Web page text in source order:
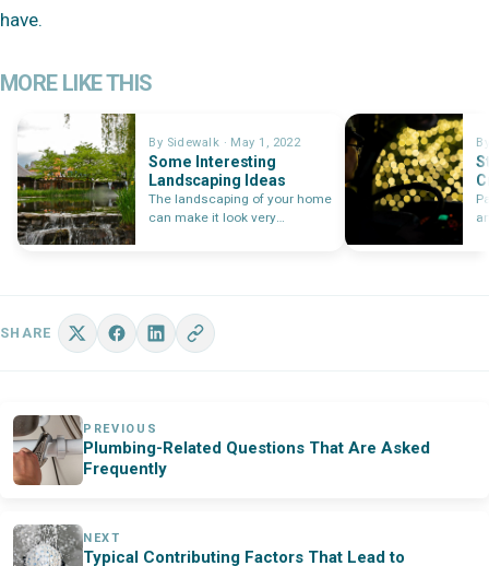
have.
MORE LIKE THIS
By Sidewalk · May 1, 2022
Some Interesting
Landscaping Ideas
The landscaping of your home
can make it look very
SHARE
PREVIOUS
Plumbing-Related Questions That Are Asked
Frequently
NEXT
Typical Contributing Factors That Lead to